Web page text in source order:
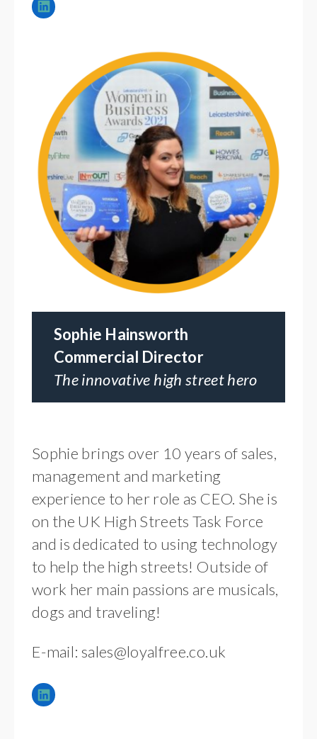
Sophie Hainsworth
Commercial Director
The innovative high street hero
Sophie brings over 10 years of sales,
management and marketing
experience to her role as CEO. She is
on the UK High Streets Task Force
and is dedicated to using technology
to help the high streets! Outside of
work her main passions are musicals,
dogs and traveling!
E-mail: sales@loyalfree.co.uk